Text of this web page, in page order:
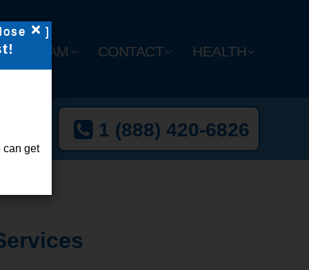
TEAM CONTACT HEALTH
1 (888) 420-6826
× ]
can get